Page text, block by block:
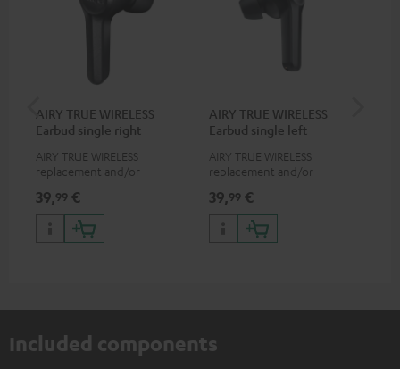
AIRY TRUE WIRELESS
Earbud single right
AIRY TRUE WIRELESS
replacement and/or
suitable for the AIRY TWS
39,99 €
AIRY TRUE WIRELESS
Earbud single left
AIRY TRUE WIRELESS
replacement and/or
suitable for the AIRY TWS
39,99 €
Included components